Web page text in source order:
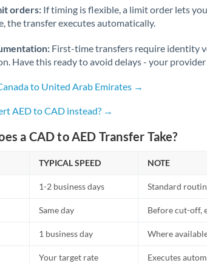
orders: If timing is flexible, a limit order lets
the transfer executes automatically.
First-time transfers require identity
Have this ready to avoid delays - your
to United Arab Emirates →
AED to CAD instead? →
a CAD to AED Transfer Take?
TYPICAL SPEED NOTE
1-2 business days Standard
Same day Before cut-off,
1 business day Where
Your target rate Executes